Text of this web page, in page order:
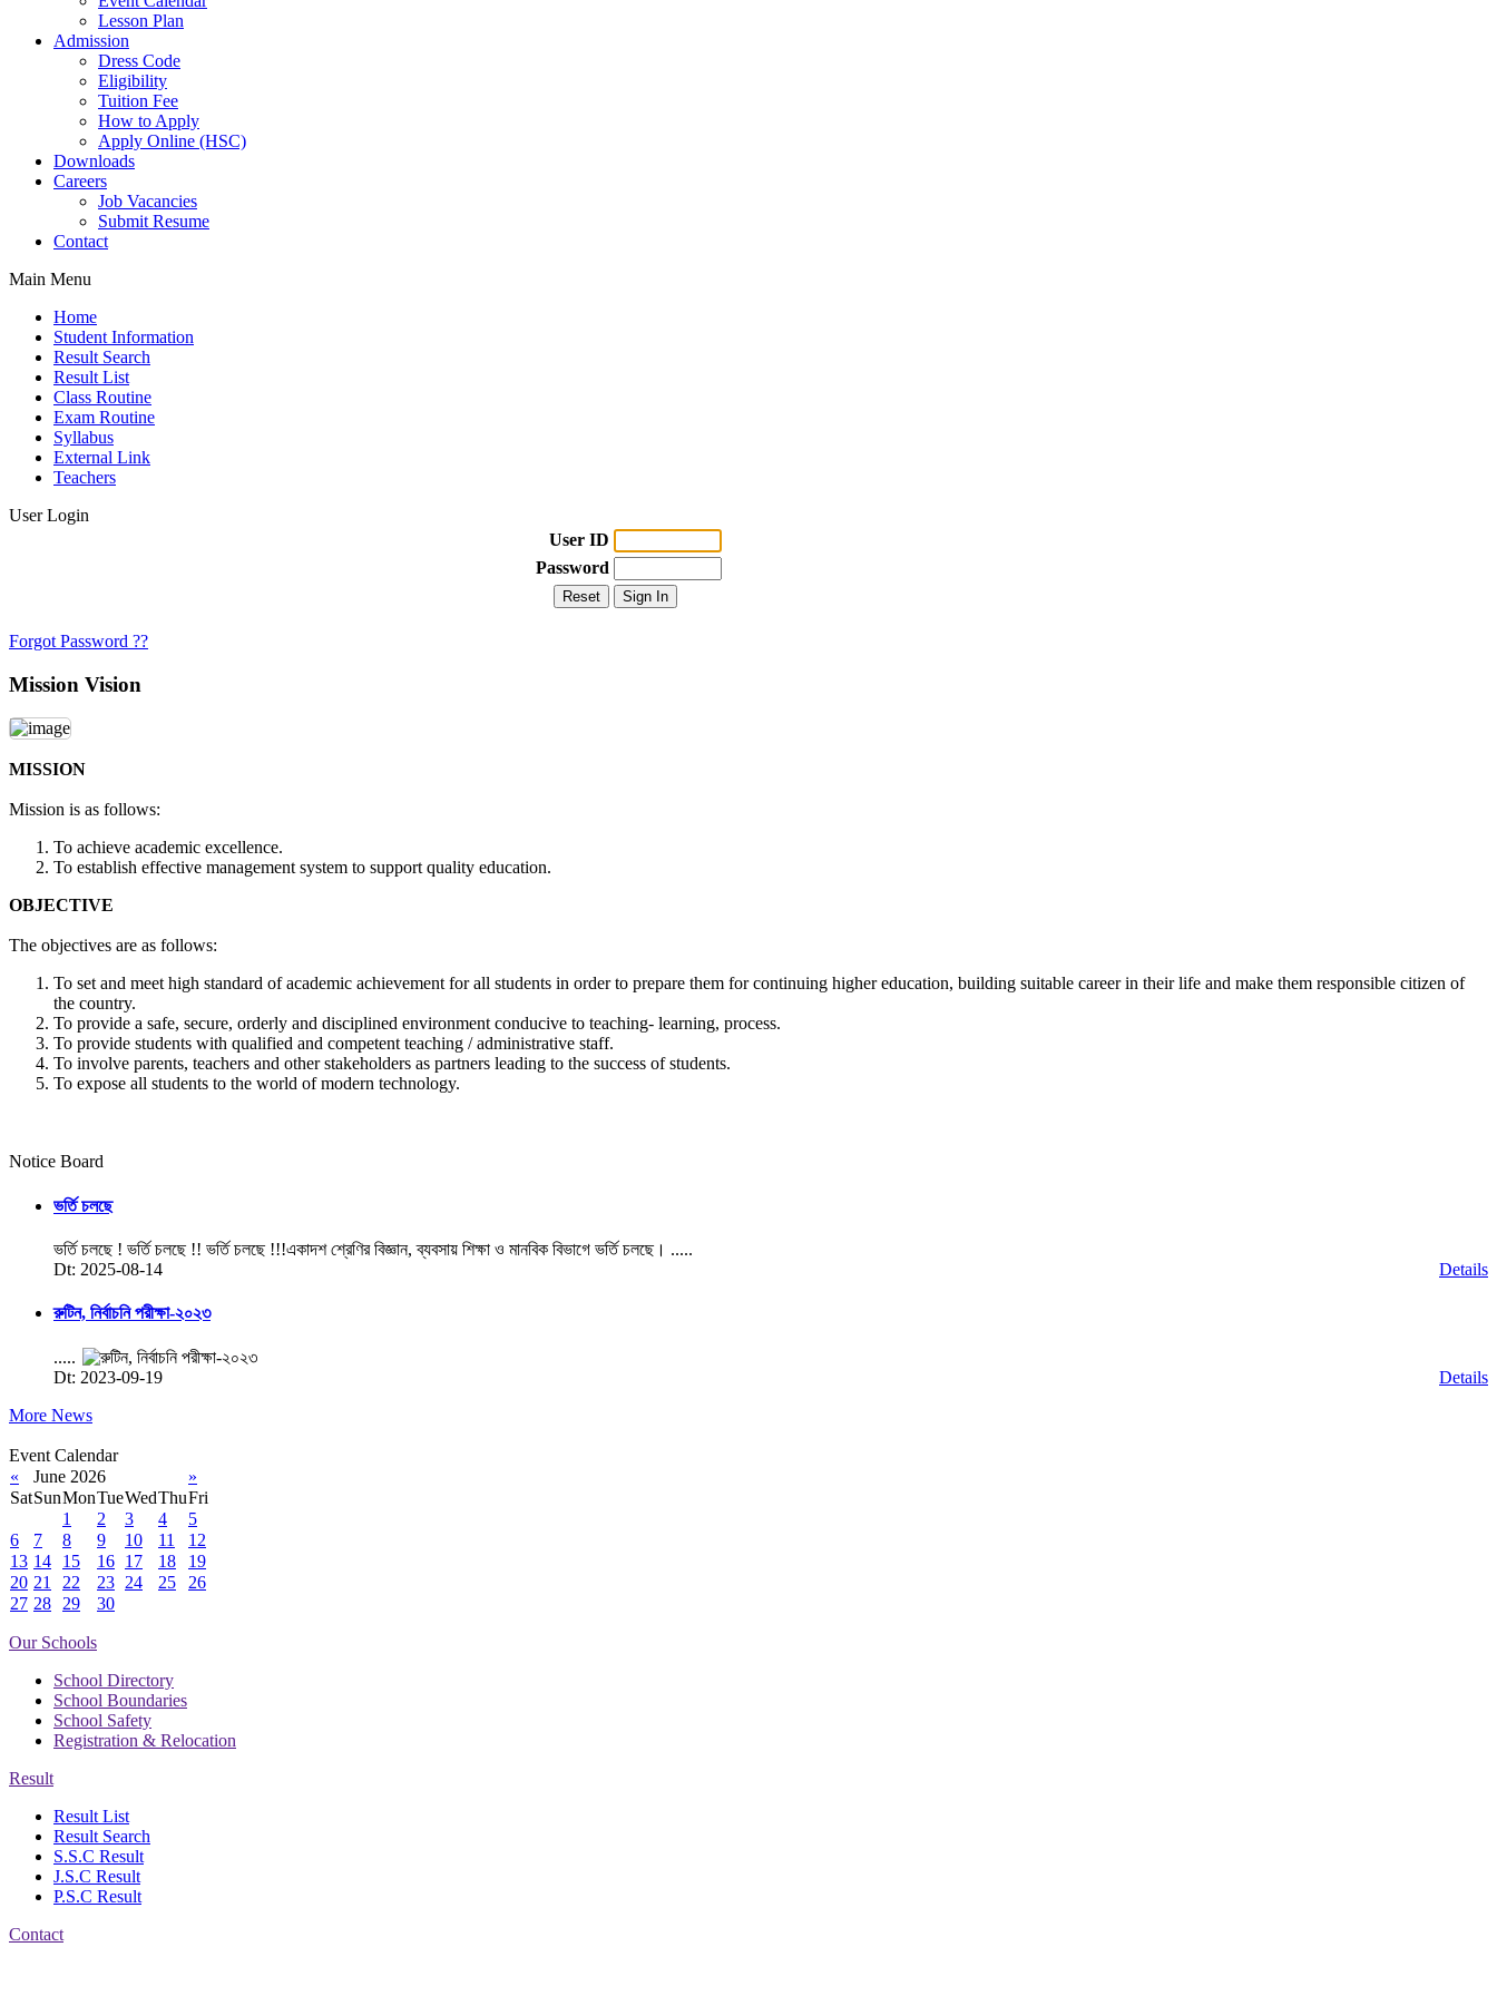
Lesson Plan
Admission
Dress Code
Eligibility
Tuition Fee
How to Apply
Apply Online (HSC)
Downloads
Careers
Job Vacancies
Submit Resume
Contact
Main Menu
Home
Student Information
Result Search
Result List
Class Routine
Exam Routine
Syllabus
External Link
Teachers
User Login
User ID
Password
Forgot Password ??
Mission Vision
MISSION
Mission is as follows:
To achieve academic excellence.
To establish effective management system to support quality education.
OBJECTIVE
The objectives are as follows:
To set and meet high standard of academic achievement for all students in order to prepare them for continuing higher education, building suitable career in their life and make them responsible citizen of
the country.
To provide a safe, secure, orderly and disciplined environment conducive to teaching- learning, process.
To provide students with qualified and competent teaching / administrative staff.
To involve parents, teachers and other stakeholders as partners leading to the success of students.
To expose all students to the world of modern technology.
Notice Board
ভর্তি চলছে
ভর্তি চলছে ! ভর্তি চলছে !! ভর্তি চলছে !!!একাদশ শ্রেণির বিজ্ঞান, ব্যবসায় শিক্ষা ও মানবিক বিভাগে ভর্তি চলছে। .....
Dt: 2025-08-14
Details
রুটিন, নির্বাচনি পরীক্ষা-২০২৩
.....
Dt: 2023-09-19
Details
More News
Event Calendar
«
June 2026
»
SatSunMonTueWedThuFri
1
2 3 4
5
6
7 8 9 10 11
12
13 14 15 16 17 18
19
20 21 22 23 24 25
26
27 28 29 30
Our Schools
School Directory
School Boundaries
School Safety
Registration & Relocation
Result
Result List
Result Search
S.S.C Result
J.S.C Result
P.S.C Result
Contact